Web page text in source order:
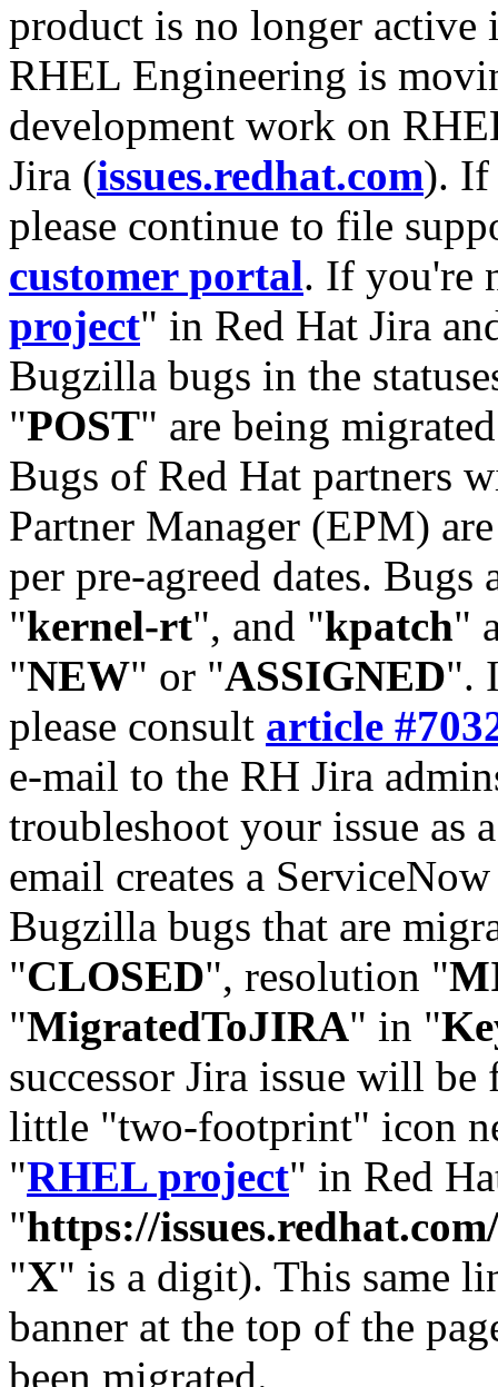
product is no longer
RHEL Engineering is
development work on
Jira (issues.redhat.com). If
please continue to file
customer portal. If you're
project" in Red Hat Jira
Bugzilla bugs in the
"POST" are being
Bugs of Red Hat partners
Partner Manager (EPM)
per pre-agreed dates. Bugs
"kernel-rt", and "kpatch"
"NEW" or "ASSIGNED".
please consult article
e-mail to the RH Jira
troubleshoot your issue as
email creates a
Bugzilla bugs that are
"CLOSED", resolution "
"MigratedToJIRA" in "
successor Jira issue will
little "two-footprint" icon
"RHEL project" in Red
"https://
"X" is a digit). This same
banner at the top of the
been migrated.